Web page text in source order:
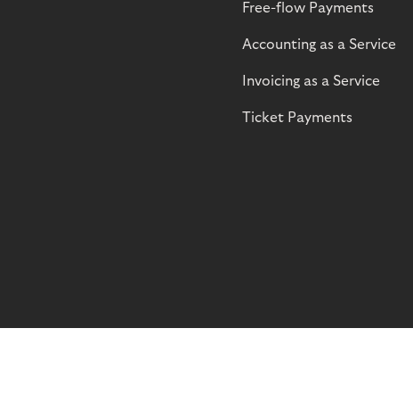
Free-flow Payments
Accounting as a Service
Invoicing as a Service
Ticket Payments